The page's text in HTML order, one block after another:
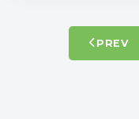
PREV